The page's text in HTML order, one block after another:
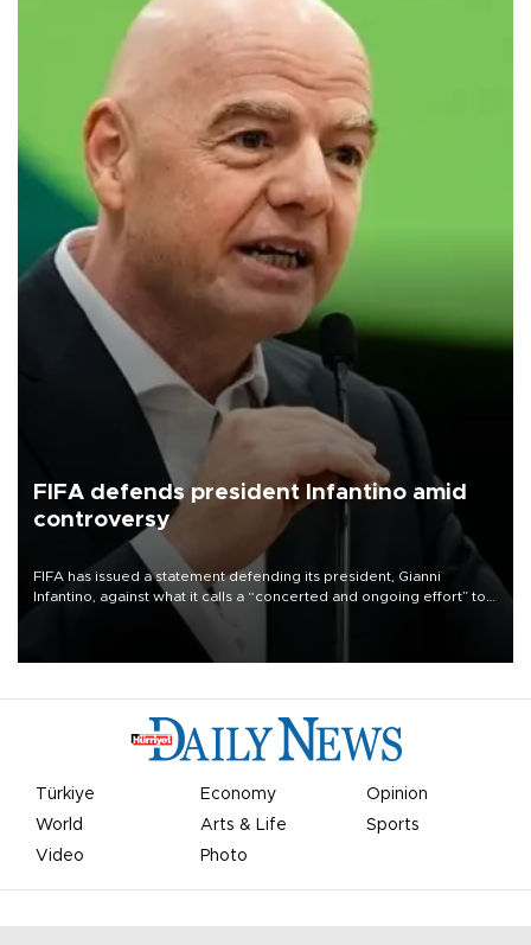
FIFA defends president Infantino amid
controversy
FIFA has issued a statement defending its president, Gianni
Infantino, against what it calls a “concerted and ongoing effort” to
undermine his leadership of the organization.
Türkiye Economy
Opinion
World
Arts & Life
Sports
Video
Photo